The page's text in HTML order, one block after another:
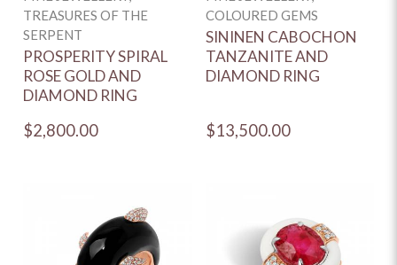
TREASURES OF THE
SERPENT
PROSPERITY SPIRAL
ROSE GOLD AND
DIAMOND RING
$2,800.00
COLOURED GEMS
SININEN CABOCHON
TANZANITE AND
DIAMOND RING
$13,500.00